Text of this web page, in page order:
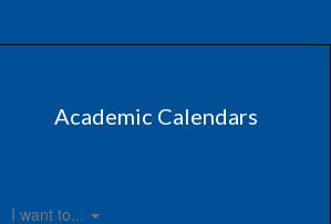
Academic Calendars
I want to...